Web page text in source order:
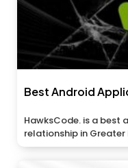
Best Android
HawksCode. is a
relationship in Greater